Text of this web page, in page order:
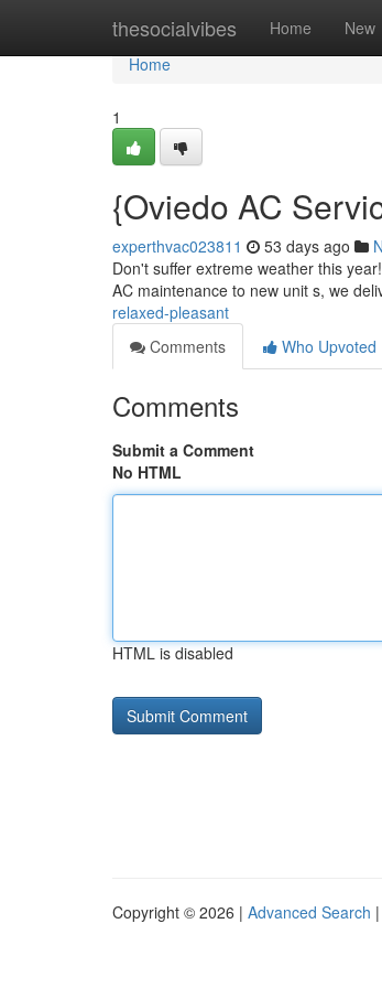
thesocialvibes Home New
Home
Home
1
{Oviedo AC
experthvac023811 53 days ago
Don't suffer extreme weather this
AC maintenance to new unit s, we
relaxed-pleasant
Comments
Who Upvoted
Comments
Submit a Comment
No HTML
HTML is disabled
Copyright © 2026 | Advanced Search |